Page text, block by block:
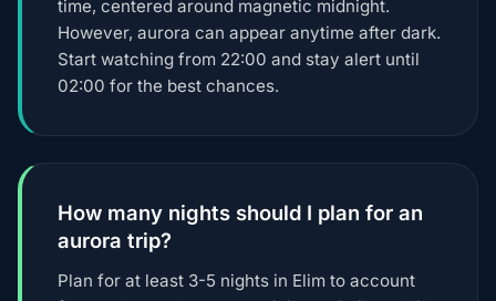
time, centered around magnetic midnight.
However, aurora can appear anytime after dark.
Start watching from 22:00 and stay alert until
02:00 for the best chances.
How many nights should I plan for an
aurora trip?
Plan for at least 3-5 nights in Elim to account